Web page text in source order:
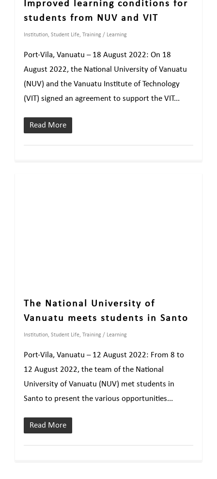
Improved learning conditions for
students from NUV and VIT
Institution, Student Life, Training / Learning
Port-Vila, Vanuatu – 18 August 2022: On 18
August 2022, the National University of Vanuatu
(NUV) and the Vanuatu Institute of Technology
(VIT) signed an agreement to support the VIT...
Read More
The National University of
Vanuatu meets students in Santo
Institution, Student Life, Training / Learning
Port-Vila, Vanuatu – 12 August 2022: From 8 to
12 August 2022, the team of the National
University of Vanuatu (NUV) met students in
Santo to present the various opportunities...
Read More